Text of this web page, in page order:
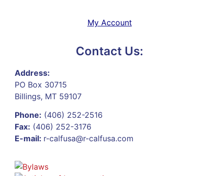
My Account
Contact Us:
Address:
PO Box 30715
Billings, MT 59107
Phone: (406) 252-2516
Fax: (406) 252-3176
E-mail: r-calfusa@r-calfusa.com